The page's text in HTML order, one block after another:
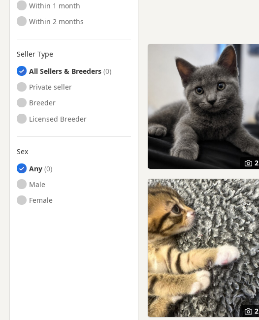
Ready to Leave
Within 1 month
Ready to Leave
Within 2 months
Seller Type
All Sellers & Breeders
Private seller
Breeder
Licensed Breeder
Sex
Any
Male
Female
2
2